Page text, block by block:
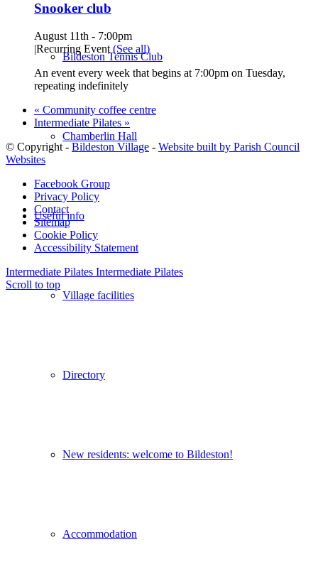
Bildeston Tennis Club
Chamberlin Hall
Useful info
Village facilities
Directory
New residents: welcome to Bildeston!
Accommodation
Snooker club
August 11th - 7:00pm
|Recurring Event (See all)
An event every week that begins at 7:00pm on Tuesday,
repeating indefinitely
« Community coffee centre
Intermediate Pilates »
© Copyright - Bildeston Village - Website built by Parish Council
Websites
Facebook Group
Privacy Policy
Contact
Sitemap
Cookie Policy
Accessibility Statement
Intermediate Pilates Intermediate Pilates
Scroll to top